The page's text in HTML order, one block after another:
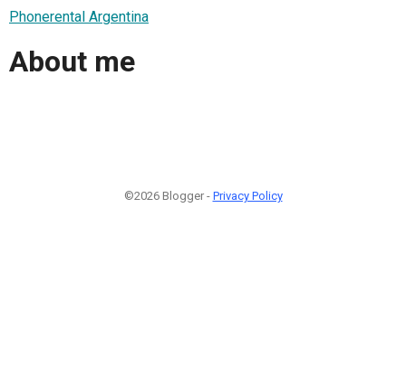
Phonerental Argentina
About me
©2026 Blogger - Privacy Policy